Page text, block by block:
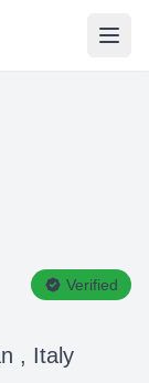
Verified
, Italy